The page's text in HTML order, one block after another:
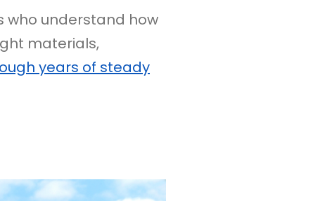
who understand how
materials,
years of steady